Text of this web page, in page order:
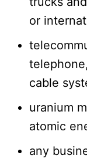
or
cable
uranium
atomic
any